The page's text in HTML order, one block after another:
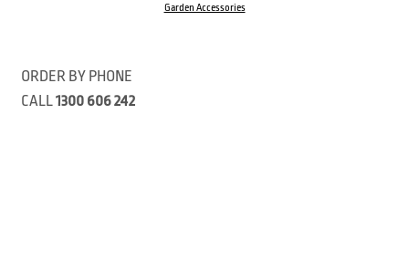
Garden Accessories
ORDER BY PHONE
CALL1300 606 242